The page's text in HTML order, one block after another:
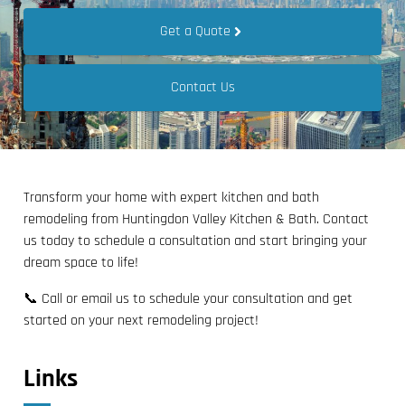
Get a Quote
Contact Us
Transform your home with expert kitchen and bath
remodeling from Huntingdon Valley Kitchen & Bath. Contact
us today to schedule a consultation and start bringing your
dream space to life!
📞 Call or email us to schedule your consultation and get
started on your next remodeling project!
Links